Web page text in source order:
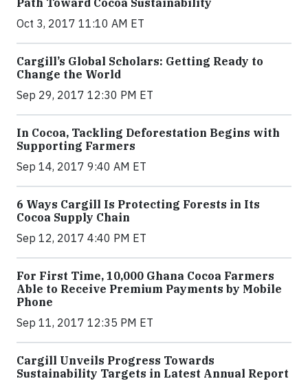
Oct 3, 2017 11:10 AM ET
Cargill’s Global Scholars: Getting Ready to
Change the World
Sep 29, 2017 12:30 PM ET
In Cocoa, Tackling Deforestation Begins with
Supporting Farmers
Sep 14, 2017 9:40 AM ET
6 Ways Cargill Is Protecting Forests in Its
Cocoa Supply Chain
Sep 12, 2017 4:40 PM ET
For First Time, 10,000 Ghana Cocoa Farmers
Able to Receive Premium Payments by Mobile
Phone
Sep 11, 2017 12:35 PM ET
Cargill Unveils Progress Towards
Sustainability Targets in Latest Annual Report